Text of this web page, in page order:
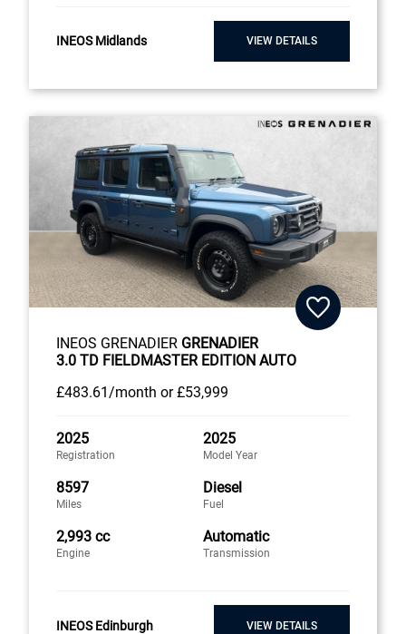
INEOS Midlands VIEW DETAILS
INEOS GRENADIER GRENADIER
3.0 TD FIELDMASTER EDITION AUTO
£483.61/month or £53,999
2025
Registration
2025
Model Year
8597
Miles
Diesel
Fuel
2,993 cc
Engine
Automatic
Transmission
INEOS Edinburgh VIEW DETAILS